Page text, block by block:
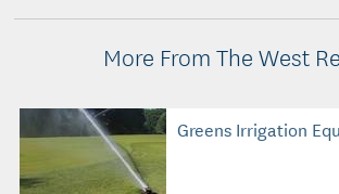
More From The West
Greens Irrigation